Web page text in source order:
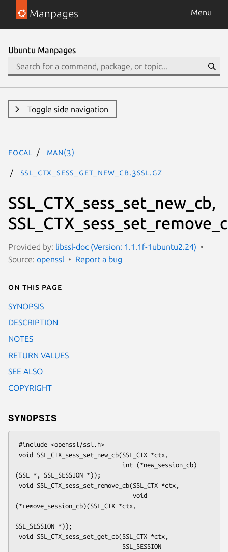
Manpages Menu
Ubuntu Manpages
Toggle side navigation
focal man(3)
SSL_CTX_sess_get_new_cb.3ssl.gz
SSL_CTX_sess_set_new_cb,
Provided by: libssl-doc (Version: 1.1.1f-1ubuntu2.24)
Source: openssl Report a bug
On this page
SYNOPSIS
DESCRIPTION
NOTES
RETURN VALUES
SEE ALSO
COPYRIGHT
SYNOPSIS
(SSL *, SSL_SESSION *));
(*remove_session_cb)(SSL_CTX *ctx,
SSL_SESSION *));